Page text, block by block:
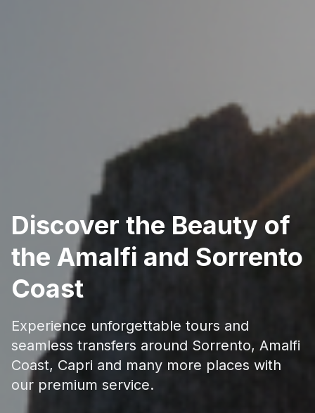
Discover the Beauty of
the Amalfi and Sorrento
Coast
Experience unforgettable tours and
seamless transfers around Sorrento, Amalfi
Coast, Capri and many more places with
our premium service.